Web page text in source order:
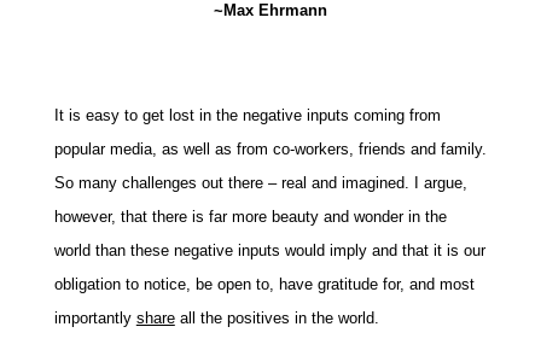
~Max Ehrmann
It is easy to get lost in the negative inputs coming from
popular media, as well as from co-workers, friends and family.
So many challenges out there – real and imagined. I argue,
however, that there is far more beauty and wonder in the
world than these negative inputs would imply and that it is our
obligation to notice, be open to, have gratitude for, and most
importantly shareall the positives in the world.